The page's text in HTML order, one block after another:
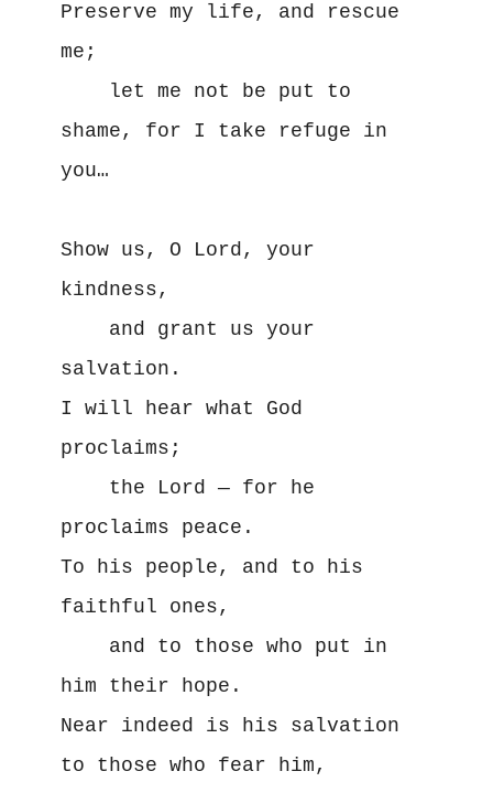
Preserve my life, and rescue
me;
let me not be put to
shame, for I take refuge in
you…
Show us, O Lord, your
kindness,
and grant us your
salvation.
I will hear what God
proclaims;
the Lord — for he
proclaims peace.
To his people, and to his
faithful ones,
and to those who put in
him their hope.
Near indeed is his salvation
to those who fear him,